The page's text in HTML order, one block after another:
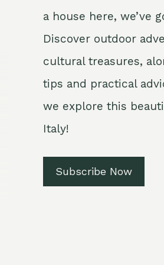
a house here, we’ve
Discover outdoor
cultural treasures,
tips and practical
we explore this
Italy!
Subscribe Now